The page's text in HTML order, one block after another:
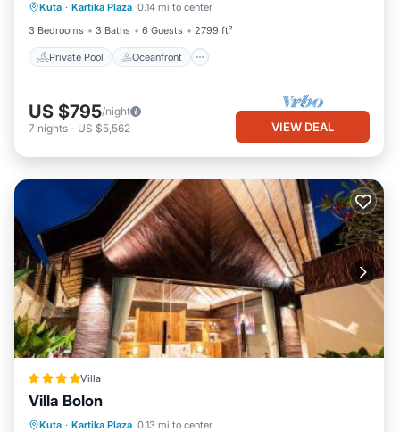
Kuta · Kartika Plaza 0.14 mi to center
3 Bedrooms
3 Baths 6 Guests 2799 ft²
Private Pool Oceanfront
Pool
US $795/night
7 nights - US $5,562 VIEW DEAL
Villa
Villa Bolon
Kuta · Kartika Plaza 0.13 mi to center
Hot Tub Breakfast